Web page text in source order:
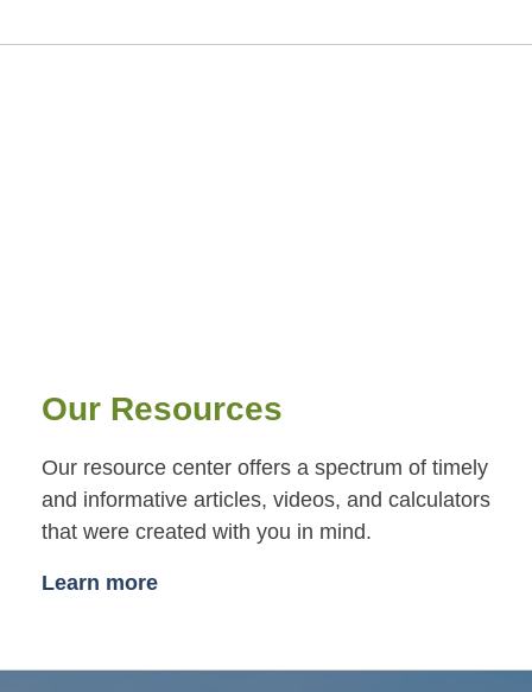
Our Resources
Our resource center offers a spectrum of timely
and informative articles, videos, and calculators
that were created with you in mind.
Learn more